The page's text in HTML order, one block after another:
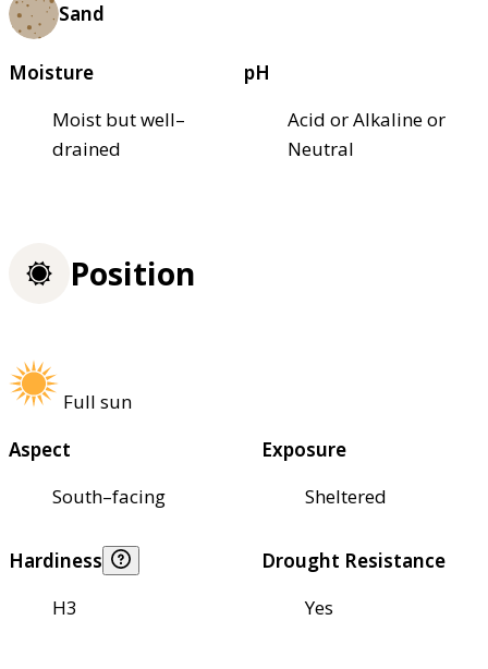
Sand
Moisture
Moist but well–
drained
pH
Acid or Alkaline or
Neutral
Position
Full sun
Aspect
South–facing
Exposure
Sheltered
Hardiness
H3
Drought Resistance
Yes